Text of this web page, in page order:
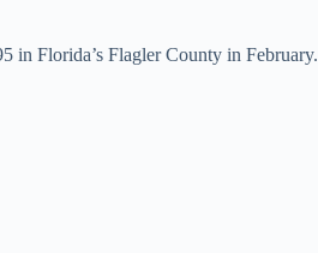
in Florida’s Flagler County in February.